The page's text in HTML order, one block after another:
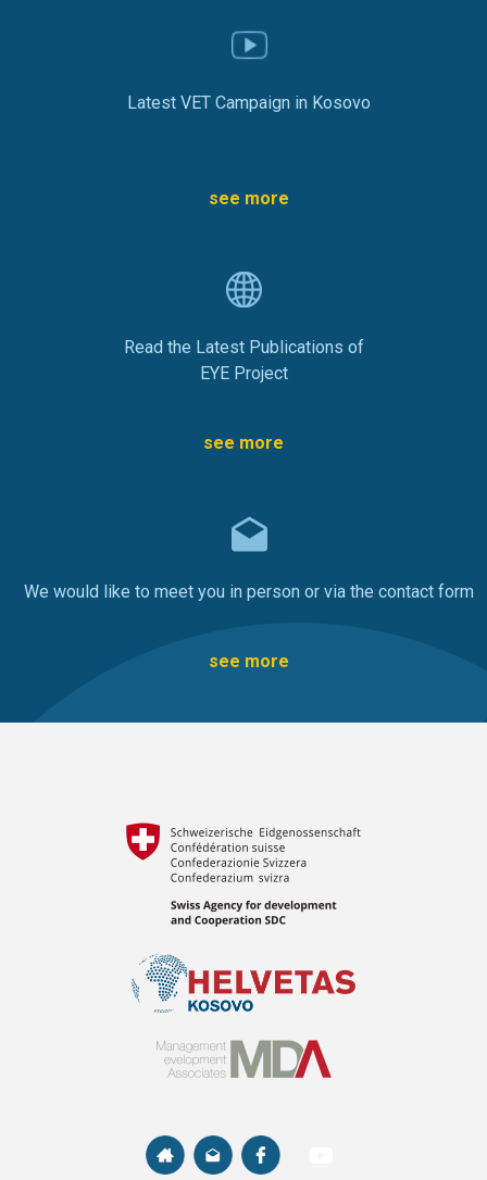
Latest VET Campaign in Kosovo
see more
Read the Latest Publications of
EYE Project
see more
We would like to meet you in person or via the contact form
see more